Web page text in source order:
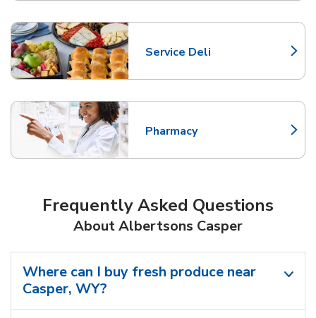
Service Deli
Link Opens in New Tab
Pharmacy
Link Opens in New Tab
Frequently Asked Questions
About Albertsons Casper
Where can I buy fresh produce near
Casper, WY?